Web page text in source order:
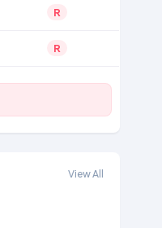
R
R
View All